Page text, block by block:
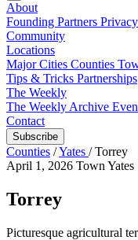
About
Founding Partners
Community
Locations
Major Cities Counties
Tips & Tricks Partnerships
The Weekly
The Weekly Archive
Contact
Subscribe
Counties /Yates / Torrey
April 1, 2026 Town Yates
Torrey
Picturesque agricultural